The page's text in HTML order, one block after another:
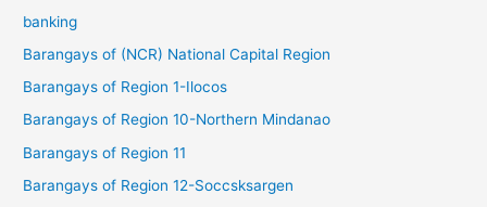
banking
Barangays of (NCR) National Capital Region
Barangays of Region 1-Ilocos
Barangays of Region 10-Northern Mindanao
Barangays of Region 11
Barangays of Region 12-Soccsksargen